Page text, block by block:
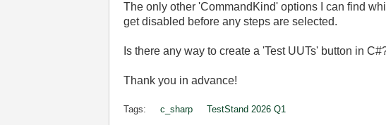
The only other 'CommandKind' options I can find
get disabled before any steps are selected.
Is there any way to create a 'Test UUTs' button in
Thank you in advance!
Tags: c_sharp TestStand 2026 Q1